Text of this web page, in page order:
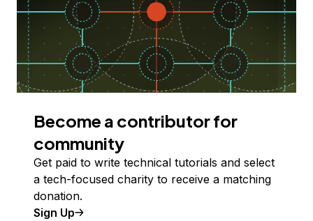
Become a contributor for
community
Get paid to write technical tutorials and select
a tech-focused charity to receive a matching
donation.
Sign Up